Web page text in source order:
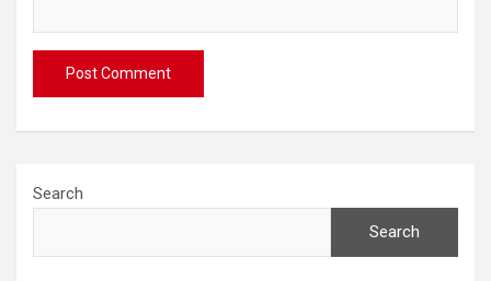
Search
Search